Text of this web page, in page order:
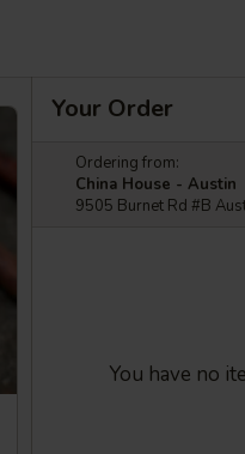
Your Order
Ordering from:
China House - Austin
9505 Burnet Rd #B
You have no